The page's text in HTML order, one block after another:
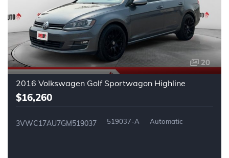
20
2016 Volkswagen Golf Sportwagon Highline
$16,260
3VWC17AU7GM519037 519037-A Automatic